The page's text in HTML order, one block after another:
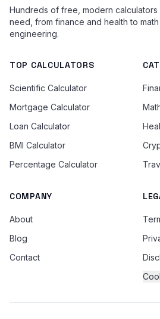
Hundreds of free, modern
need, from finance and health to
engineering.
TOP CALCULATORS
Scientific Calculator
Mortgage Calculator
Loan Calculator
BMI Calculator
Percentage Calculator
COMPANY
About
Blog
Contact